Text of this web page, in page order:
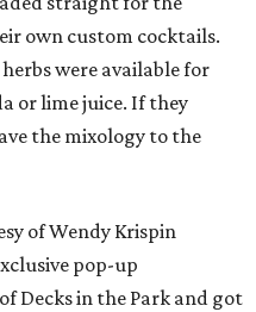
own custom cocktails.
were available for
or lime juice. If they
the mixology to the
of Wendy Krispin
pop-up
of Decks in the Park and got